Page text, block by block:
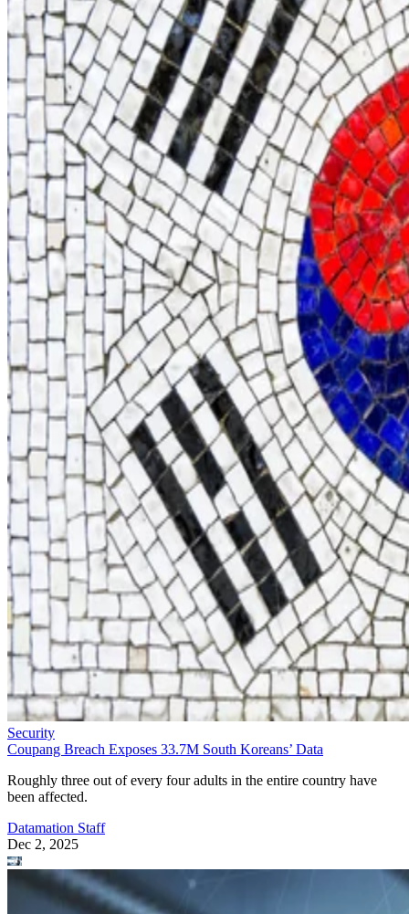
Security
Coupang Breach Exposes 33.7M South Koreans’ Data
Roughly three out of every four adults in the entire country have
been affected.
Datamation Staff
Dec 2, 2025